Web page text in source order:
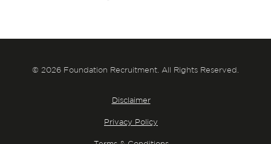
© 2026 Foundation Recruitment. All Rights Reserved.
Disclaimer
Privacy Policy